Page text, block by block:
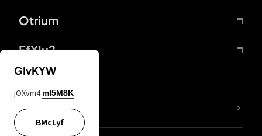
Otrium
FfYIy2
lYGfRP
GIvKYW
jOXvm4 mI5M8K
BMcLyf